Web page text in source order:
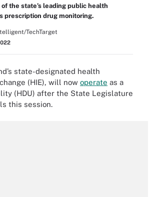
the state’s leading public health
prescription drug monitoring.
TechTarget
state-designated health
(HIE), will now operate as a
(HDU) after the State Legislature
this session.